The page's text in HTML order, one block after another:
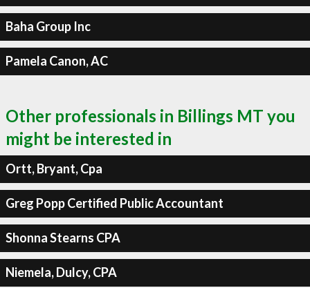
Baha Group Inc
Pamela Canon, AC
Other professionals in Billings MT you
might be interested in
Ortt, Bryant, Cpa
Greg Popp Certified Public Accountant
Shonna Stearns CPA
Niemela, Dulcy, CPA